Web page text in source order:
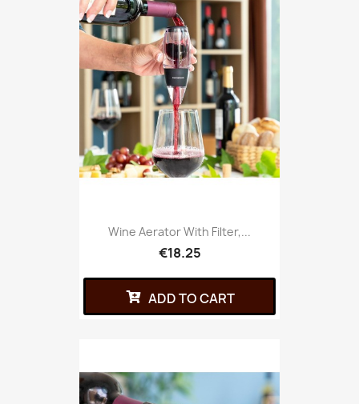
Wine Aerator With Filter,...
€18.25
ADD TO CART